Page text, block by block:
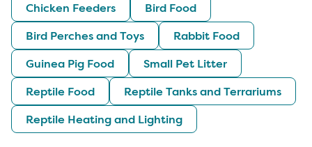
Chicken Feeders
Bird Food
Bird Perches and Toys
Rabbit Food
Guinea Pig Food
Small Pet Litter
Reptile Food
Reptile Tanks and Terrariums
Reptile Heating and Lighting